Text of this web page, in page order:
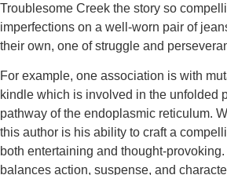
Troublesome Creek the story so
imperfections on a well-worn pair of
their own, one of struggle and
For example, one association is with
kindle which is involved in the unfolded
pathway of the endoplasmic reticulum.
this author is his ability to craft a
both entertaining and thought-
balances action, suspense, and